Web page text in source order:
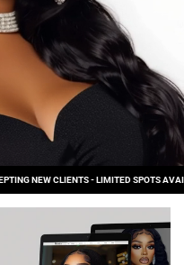
- LIMITED SPOTS AVAILABLE